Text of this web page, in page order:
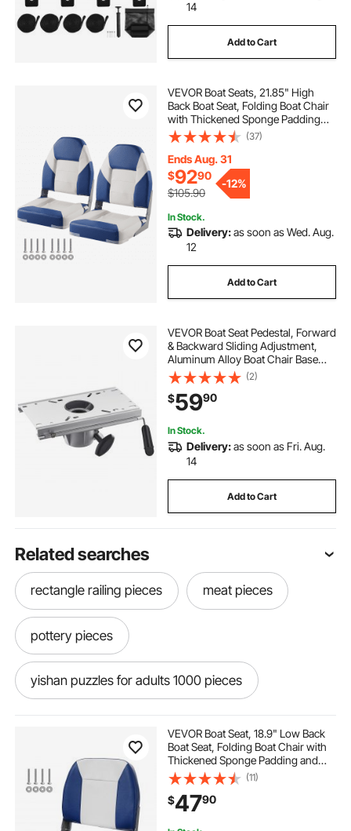
14
Add to Cart
VEVOR Boat Seats, 21.85" High
Back Boat Seat, Folding Boat Chair
with Thickened Sponge Padding
and Hinge, Fold-Down Boat
Captain Chairs for Fishing Boat,
Sightseeing Boat, Speedboat,
Canoe, 2-Pack
(37)
Ends Aug. 31
$9290
$105.90
-12%
In Stock.
Delivery:as soon as Wed. Aug.
12
Add to Cart
VEVOR Boat Seat Pedestal, Forward
& Backward Sliding Adjustment,
Aluminum Alloy Boat Chair Base
with Slide, 5-inch Sliding Travel,
Waterproof & Rust-resistant, Fit 2-
7/8 Inch Diameter Pedestal Post
(2)
$5990
In Stock.
Delivery:as soon as Fri. Aug.
14
Add to Cart
Related searches
rectangle railing pieces meat pieces
pottery pieces
yishan puzzles for adults 1000 pieces
norbase puzzles for adults 1000 pieces
wooden puzzles for adults 1000 pieces
VEVOR Boat Seat, 18.9" Low Back
Boat Seat, Folding Boat Chair with
Thickened Sponge Padding and
Hinge, Fold-Down Boat Captain
Chair for Fishing Boat, Sightseeing
Boat, Speedboat, Canoe, 1-Piece
(11)
$4790